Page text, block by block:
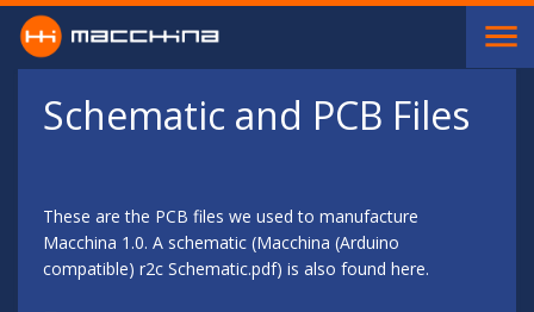
Skip to main content
Schematic and PCB Files
These are the PCB files we used to manufacture
Macchina 1.0. A schematic (Macchina (Arduino
compatible) r2c Schematic.pdf) is also found here.